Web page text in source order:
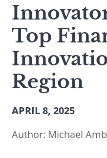
Top
Region
APRIL 8, 2025
Author: Michael